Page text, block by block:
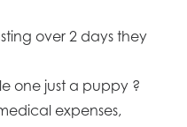
over 2 days they
one just a puppy ?
expenses,